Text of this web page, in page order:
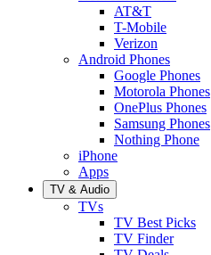
AT&T
T-Mobile
Verizon
Android Phones
Google Phones
Motorola Phones
OnePlus Phones
Samsung Phones
Nothing Phone
iPhone
Apps
TV & Audio
TVs
TV Best Picks
TV Finder